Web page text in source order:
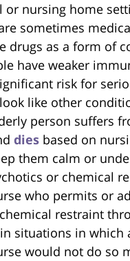
or nursing home
sometimes
drugs as a form of
have weaker
risk for
like other
person suffers
dies based on
them calm or
or chemical
who permits or
restraint
situations in which
would not do so